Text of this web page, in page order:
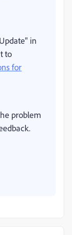
in
to
for
problem